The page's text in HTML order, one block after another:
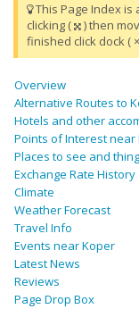
This Page Index is
clicking (
) then
finished click dock (
Overview
Alternative Routes to
Hotels and other
Points of Interest near
Places to see and
Exchange Rate History
Climate
Weather Forecast
Travel Info
Events near Koper
Latest News
Reviews
Page Drop Box